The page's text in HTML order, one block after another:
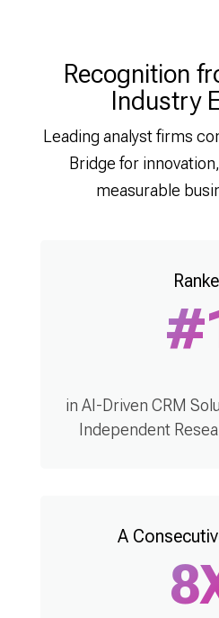
Recognition
Industry
Leading analyst firms
Bridge for
measurable
in AI-Driven CRM
Independent
A